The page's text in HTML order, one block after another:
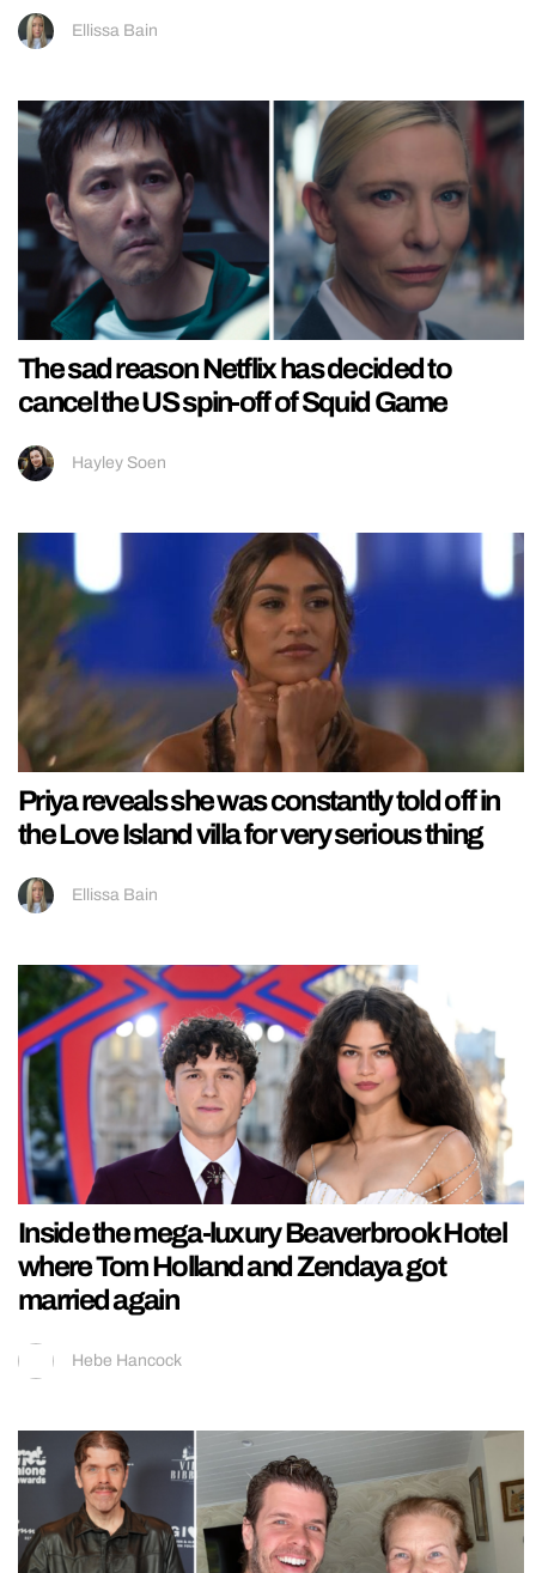
Ellissa Bain
The sad reason Netflix has decided to
cancel the US spin-off of Squid Game
Hayley Soen
Priya reveals she was constantly told off in
the Love Island villa for very serious thing
Ellissa Bain
Inside the mega-luxury Beaverbrook Hotel
where Tom Holland and Zendaya got
married again
Hebe Hancock